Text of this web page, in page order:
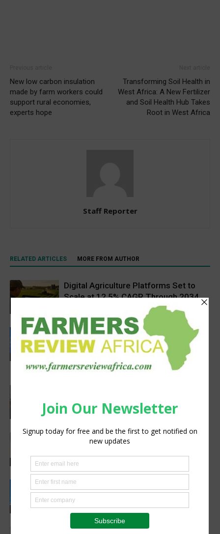
New low carbon insulation
made by farm workers could
support rural economies,
experts hope
Transforming Soil Health in
West Africa: A New Fertilizer
and Soil Health Hub Takes
Root in West Africa
Staff Reporter
RELATED ARTICLES MORE FROM AUTHOR
Digital Agriculture Platforms Set to
Scale at 12.5% CAGR Through 2034
Rwanda secures €65M European
Investment Bank financing for
volcanoes community resilience
project
Latest News
strengthen foot-and-mouth disease
preparedness
Agribusiness
Africa’s Farm AI Needs an Extension
Handoff, Not a Standalone Answer
Latest News
Rwanda, EU sign €40 million deal to
boost climate-smart agriculture
Meet the Woman Shaping the Future